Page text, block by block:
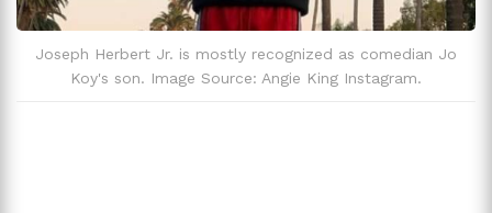
Joseph Herbert Jr. is mostly recognized as comedian Jo
Koy's son. Image Source: Angie King Instagram.